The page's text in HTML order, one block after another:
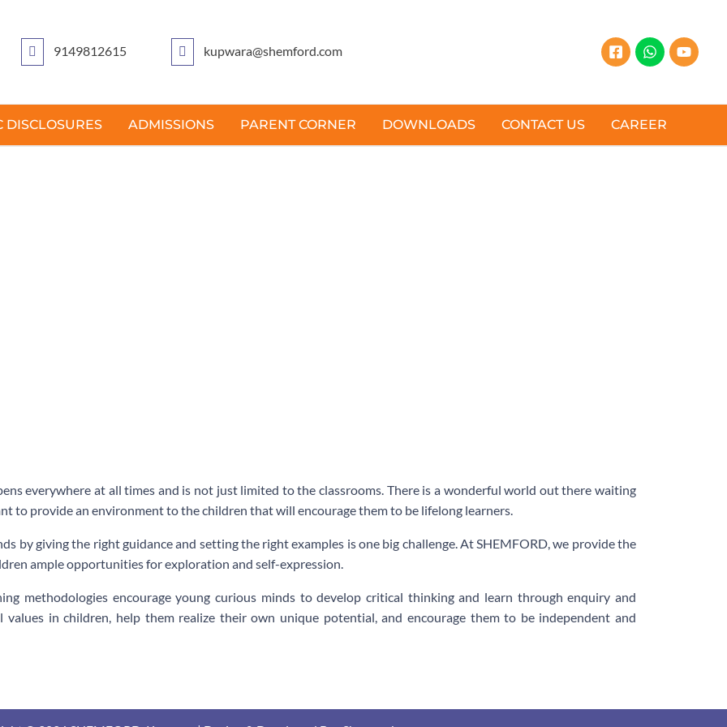
9149812615 kupwara@shemford.com
DISCLOSURES ADMISSIONS PARENT CORNER DOWNLOADS CONTACT US CAREER
everywhere at all times and is not just limited to the classrooms. There is a wonderful world out there waiting
to provide an environment to the children that will encourage them to be lifelong learners.
by giving the right guidance and setting the right examples is one big challenge. At SHEMFORD, we provide the
ample opportunities for exploration and self-expression.
methodologies encourage young curious minds to develop critical thinking and learn through enquiry and
values in children, help them realize their own unique potential, and encourage them to be independent and